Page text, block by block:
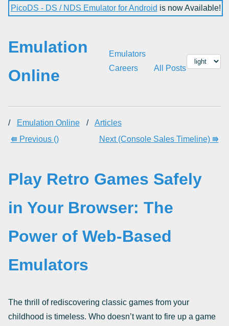
PicoDS - DS / NDS Emulator for Android is now Available!
Emulation
Online
Emulators
Careers
All Posts
/ Emulation Online /
Articles
⭅ Previous ()
Next (Console Sales Timeline) ⭆
Play Retro Games Safely
in Your Browser: The
Power of Web-Based
Emulators
The thrill of rediscovering classic games from your
childhood is timeless. Who doesn’t want to fire up a game